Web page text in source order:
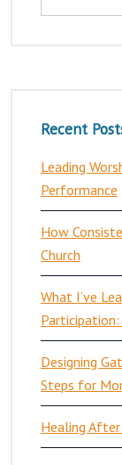
Recent
Leading
Performance
How
Church
What I’ve
Designing
Steps for
Healing